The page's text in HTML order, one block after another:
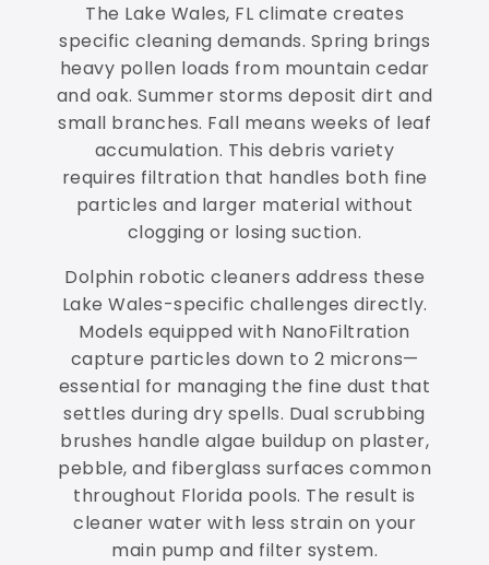
The Lake Wales, FL climate creates
specific cleaning demands. Spring brings
heavy pollen loads from mountain cedar
and oak. Summer storms deposit dirt and
small branches. Fall means weeks of leaf
accumulation. This debris variety
requires filtration that handles both fine
particles and larger material without
clogging or losing suction.
Dolphin robotic cleaners address these
Lake Wales-specific challenges directly.
Models equipped with NanoFiltration
capture particles down to 2 microns—
essential for managing the fine dust that
settles during dry spells. Dual scrubbing
brushes handle algae buildup on plaster,
pebble, and fiberglass surfaces common
throughout Florida pools. The result is
cleaner water with less strain on your
main pump and filter system.